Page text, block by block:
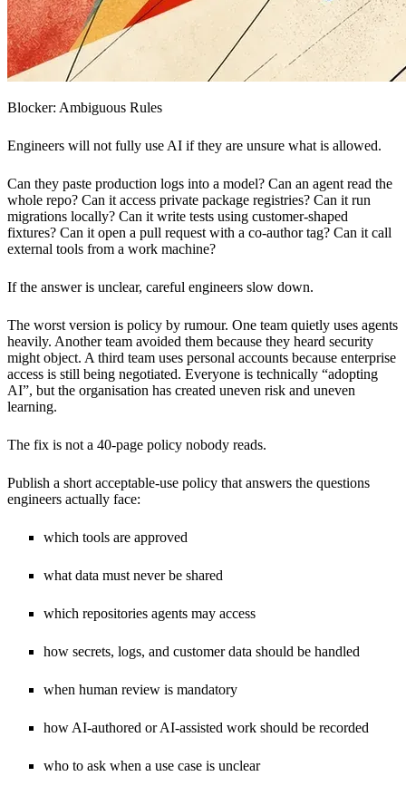
Blocker: Ambiguous Rules
Engineers will not fully use AI if they are unsure what is allowed.
Can they paste production logs into a model? Can an agent read the
whole repo? Can it access private package registries? Can it run
migrations locally? Can it write tests using customer-shaped
fixtures? Can it open a pull request with a co-author tag? Can it call
external tools from a work machine?
If the answer is unclear, careful engineers slow down.
The worst version is policy by rumour. One team quietly uses agents
heavily. Another team avoided them because they heard security
might object. A third team uses personal accounts because enterprise
access is still being negotiated. Everyone is technically “adopting
AI”, but the organisation has created uneven risk and uneven
learning.
The fix is not a 40-page policy nobody reads.
Publish a short acceptable-use policy that answers the questions
engineers actually face:
which tools are approved
what data must never be shared
which repositories agents may access
how secrets, logs, and customer data should be handled
when human review is mandatory
how AI-authored or AI-assisted work should be recorded
who to ask when a use case is unclear